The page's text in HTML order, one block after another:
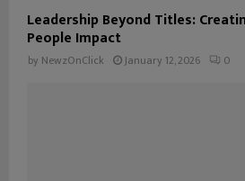
Leadership Beyond Titles:
People Impact
by NewzOnClick January 12, 2026 0